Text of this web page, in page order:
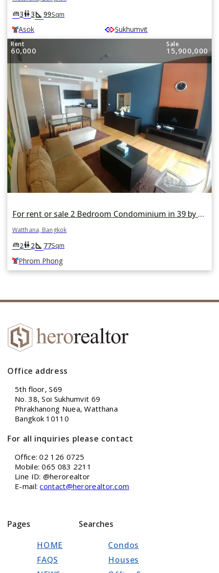
king_bed3wc3square_foot 99Sqm
Asok Sukhumvit
Rent
60,000
Sale
15,900,000
For rent or sale 2 Bedroom Condominium in 39 by Sansiri in Watthana, Bangkok BTS Phrom Phong
Watthana, Bangkok
king_bed2wc2square_foot 77Sqm
Phrom Phong
Office address
5th floor, S69
No. 38, Soi Sukhumvit 69
Phrakhanong Nuea, Watthana
Bangkok 10110
For all inquiries please contact
Office: 02 126 0725
Mobile: 065 083 2211
Line ID: @herorealtor
E-mail:contact@herorealtor.com
Pages
HOME
FAQS
Searches
Condos
Houses